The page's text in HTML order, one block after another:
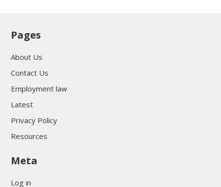
Pages
About Us
Contact Us
Employment law
Latest
Privacy Policy
Resources
Meta
Log in